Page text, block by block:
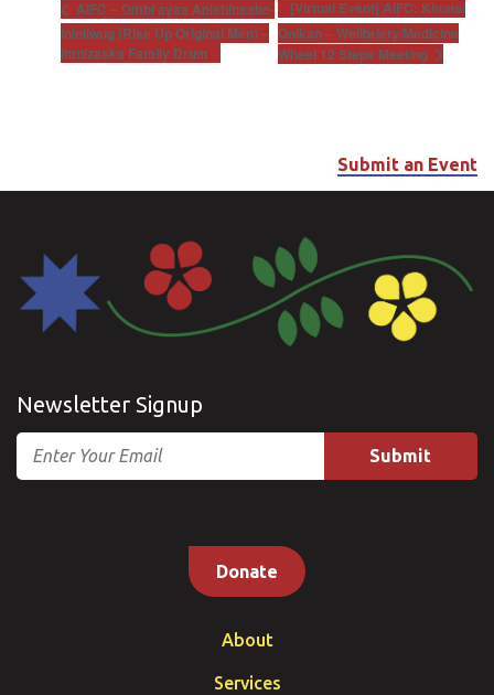
AIFC – Ombi’ayaa Anishinaabe-
Ininiiwug (Rise Up Original Men) –
Imnizaska Family Drum
[Virtual Event] AIFC: Khunsi
Onikan – Wellbriety/Medicine
Wheel 12 Steps Meeting
Submit an Event
Newsletter Signup
Email
Donate
About
Services